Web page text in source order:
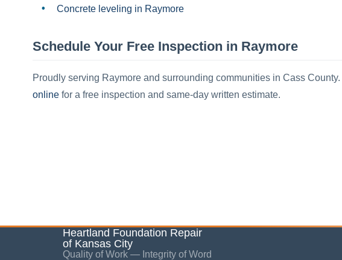
Concrete leveling in Raymore
Schedule Your Free Inspection in Raymore
Proudly serving Raymoreand surrounding communities in Cass County.
online for a free inspection and same-day written estimate.
Heartland Foundation Repair
of Kansas City
Quality of Work — Integrity of Word